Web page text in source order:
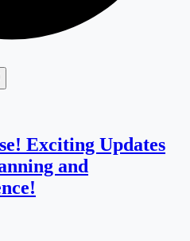
Exciting Updates
and